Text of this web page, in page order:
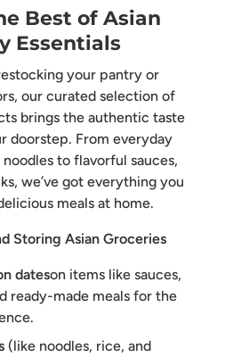
Best of Asian
Essentials
your pantry or
our curated selection of
brings the authentic taste
doorstep. From everyday
to flavorful sauces,
we’ve got everything you
meals at home.
Storing Asian Groceries
dateson items like sauces,
ready-made meals for the
(like noodles, rice, and